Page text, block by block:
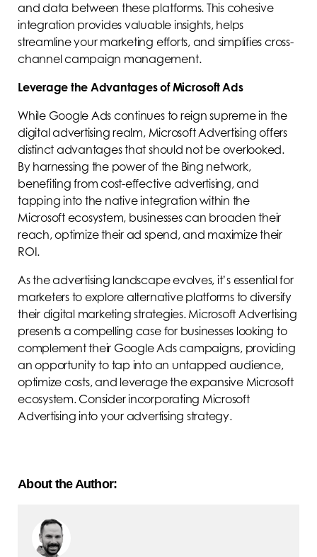
and data between these platforms. This cohesive
integration provides valuable insights, helps
streamline your marketing efforts, and simplifies cross-
channel campaign management.
Leverage the Advantages of Microsoft Ads
While Google Ads continues to reign supreme in the
digital advertising realm, Microsoft Advertising offers
distinct advantages that should not be overlooked.
By harnessing the power of the Bing network,
benefiting from cost-effective advertising, and
tapping into the native integration within the
Microsoft ecosystem, businesses can broaden their
reach, optimize their ad spend, and maximize their
ROI.
As the advertising landscape evolves, it’s essential for
marketers to explore alternative platforms to diversify
their digital marketing strategies. Microsoft Advertising
presents a compelling case for businesses looking to
complement their Google Ads campaigns, providing
an opportunity to tap into an untapped audience,
optimize costs, and leverage the expansive Microsoft
ecosystem. Consider incorporating Microsoft
Advertising into your advertising strategy.
About the Author: